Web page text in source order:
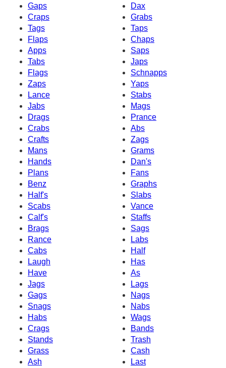
Gaps
Dax
Craps
Grabs
Tags
Taps
Flaps
Chaps
Apps
Saps
Tabs
Japs
Flags
Schnapps
Zaps
Yaps
Lance
Stabs
Jabs
Mags
Drags
Prance
Crabs
Abs
Crafts
Zags
Mans
Grams
Hands
Dan's
Plans
Fans
Benz
Graphs
Half's
Slabs
Scabs
Vance
Calf's
Staffs
Brags
Sags
Rance
Labs
Cabs
Half
Laugh
Has
Have
As
Jags
Lags
Gags
Nags
Snags
Nabs
Habs
Wags
Crags
Bands
Stands
Trash
Grass
Cash
Ash
Last